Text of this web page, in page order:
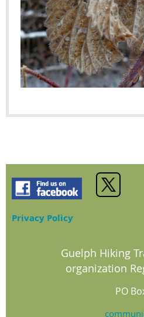
Privacy Policy
Guelph Hiking
organization
PO